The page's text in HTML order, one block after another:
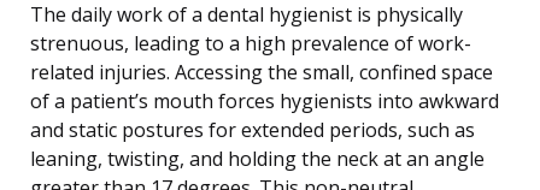
The daily work of a dental hygienist is physically
strenuous, leading to a high prevalence of work-
related injuries. Accessing the small, confined space
of a patient’s mouth forces hygienists into awkward
and static postures for extended periods, such as
leaning, twisting, and holding the neck at an angle